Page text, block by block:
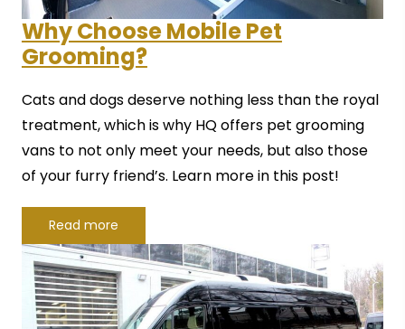
Why Choose Mobile Pet
Grooming?
Cats and dogs deserve nothing less than the royal
treatment, which is why HQ offers pet grooming
vans to not only meet your needs, but also those
of your furry friend’s. Learn more in this post!
Read more